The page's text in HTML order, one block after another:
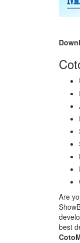
Are
best